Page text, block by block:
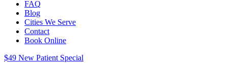
FAQ
Blog
Cities We Serve
Contact
Book Online
$49 New Patient Special